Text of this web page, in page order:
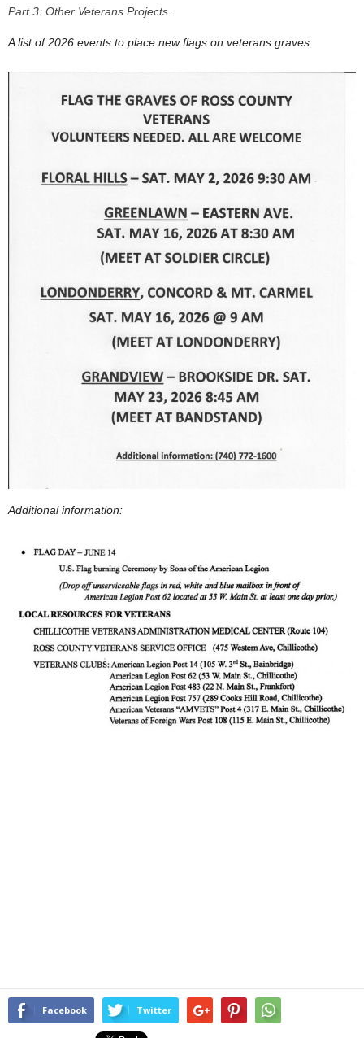
Part 3: Other Veterans Projects.
A list of 2026 events to place new flags on veterans graves.
Additional information:
Facebook Twitter